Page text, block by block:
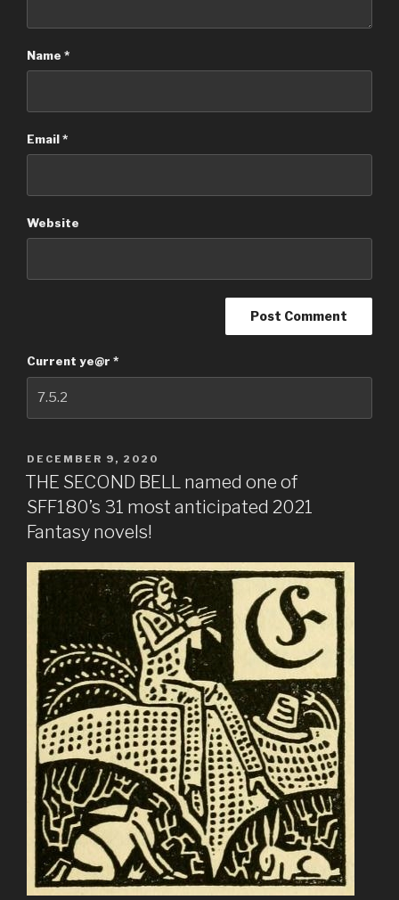
Name *
Email*
Website
Current ye@r *
DECEMBER 9, 2020
THE SECOND BELL named one of
SFF180’s 31 most anticipated 2021
Fantasy novels!